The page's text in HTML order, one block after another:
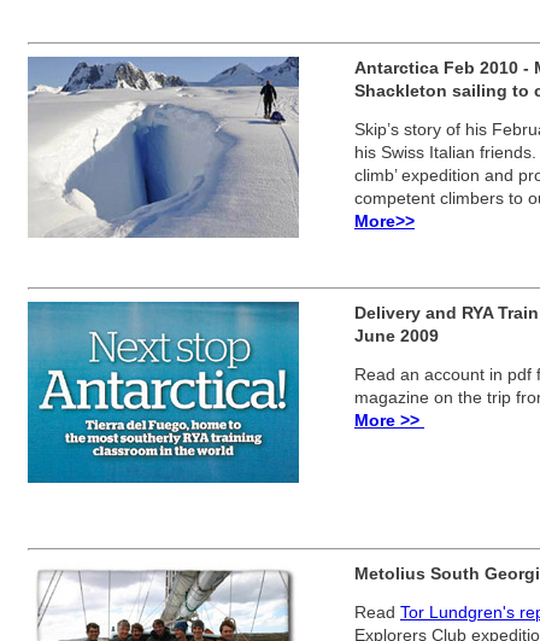
Antarctica Feb 2010 -
Shackleton sailing to
Skip’s story of his
his Swiss Italian
climb’ expedition and
competent climbers to
More>>
Delivery and RYA
June 2009
Read an account in pdf
magazine on the trip
More >>
Metolius South
Read Tor Lundgren's
Explorers Club